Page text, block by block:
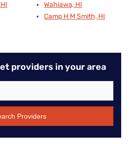
Wahiawa, HI
Camp H M Smith, HI
providers in your area
Providers